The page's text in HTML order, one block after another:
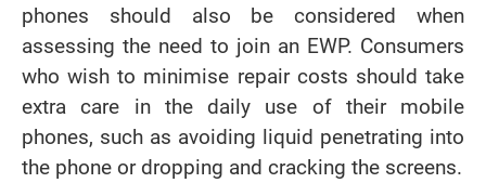
phones should also be considered when
assessing the need to join an EWP. Consumers
who wish to minimise repair costs should take
extra care in the daily use of their mobile
phones, such as avoiding liquid penetrating into
the phone or dropping and cracking the screens.